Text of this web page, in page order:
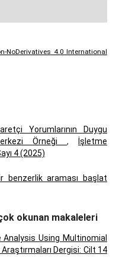
NoDerivatives 4.0 International
Yorumlarının Duygu
Örneği,
İşletme
4 (2025)
benzerlik araması başlat
okunan makaleleri
Analysis Using Multinomial
Dergisi: Cilt 14